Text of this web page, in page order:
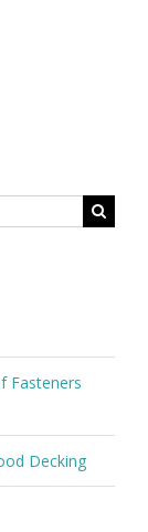
Fasteners
Decking